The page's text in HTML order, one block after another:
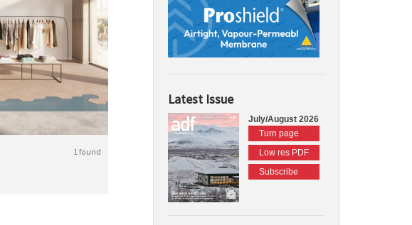
1 found
Latest Issue
July/August 2026
Turn page
Low res PDF
Subscribe